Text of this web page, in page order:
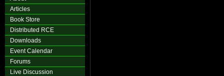
Articles
Book Store
Distributed RCE
Downloads
Event Calendar
Forums
Live Discussion